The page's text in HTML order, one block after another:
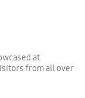
at
from all over